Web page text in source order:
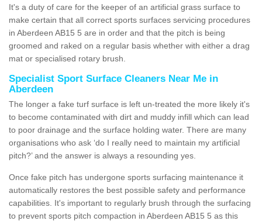
It's a duty of care for the keeper of an artificial grass surface to
make certain that all correct sports surfaces servicing procedures
in Aberdeen AB15 5 are in order and that the pitch is being
groomed and raked on a regular basis whether with either a drag
mat or specialised rotary brush.
Specialist Sport Surface Cleaners Near Me in
Aberdeen
The longer a fake turf surface is left un-treated the more likely it's
to become contaminated with dirt and muddy infill which can lead
to poor drainage and the surface holding water. There are many
organisations who ask ‘do I really need to maintain my artificial
pitch?’ and the answer is always a resounding yes.
Once fake pitch has undergone sports surfacing maintenance it
automatically restores the best possible safety and performance
capabilities. It's important to regularly brush through the surfacing
to prevent sports pitch compaction in Aberdeen AB15 5 as this